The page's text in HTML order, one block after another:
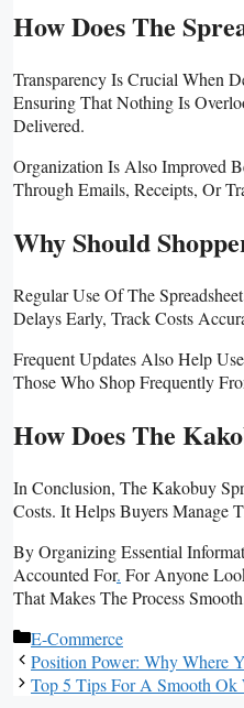
How Does The
Transparency Is Crucial When
Ensuring That Nothing Is
Delivered.
Organization Is Also Improved
Through Emails, Receipts, Or
Why Should
Regular Use Of The
Delays Early, Track Costs
Frequent Updates Also Help
Those Who Shop Frequently
How Does The
In Conclusion, The Kakobuy
Costs. It Helps Buyers Manage
By Organizing Essential
Accounted For. For Anyone
That Makes The Process
Categories
E-Commerce
Position Power: Why Where
Top 5 Tips For A Smooth